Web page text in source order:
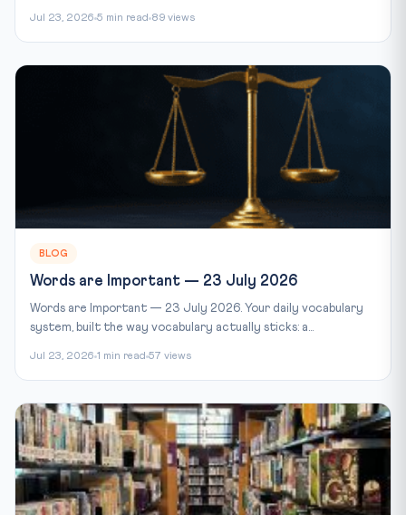
Jul 23, 2026 5 min read 89 views
BLOG
Words are Important — 23 July 2026
Words are Important — 23 July 2026. Your daily vocabulary
system, built the way vocabulary actually sticks: a...
Jul 23, 2026 1 min read 57 views